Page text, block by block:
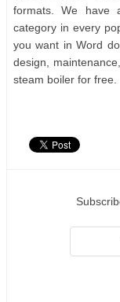
formats. We have
category in every
you want in Word
design,
steam boiler for free.